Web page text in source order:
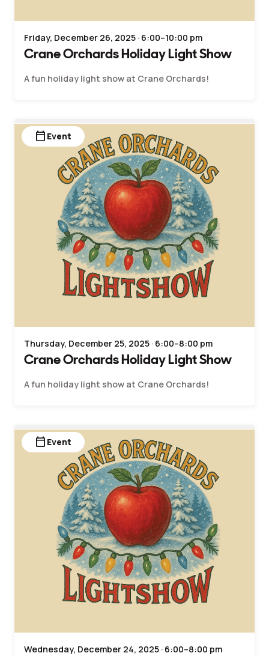
Friday, December 26, 2025 · 6:00–10:00 pm
Crane Orchards Holiday Light Show
A fun holiday light show at Crane Orchards!
calendar_today Event
Thursday, December 25, 2025 · 6:00–8:00 pm
Crane Orchards Holiday Light Show
A fun holiday light show at Crane Orchards!
calendar_today Event
Wednesday, December 24, 2025 · 6:00–8:00 pm